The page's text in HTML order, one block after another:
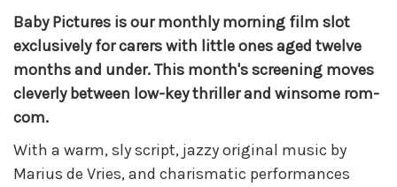
Baby Pictures is our monthly morning film slot
exclusively for carers with little ones aged twelve
months and under. This month's screening moves
cleverly between low-key thriller and winsome rom-
com.
With a warm, sly script, jazzy original music by
Marius de Vries, and charismatic performances